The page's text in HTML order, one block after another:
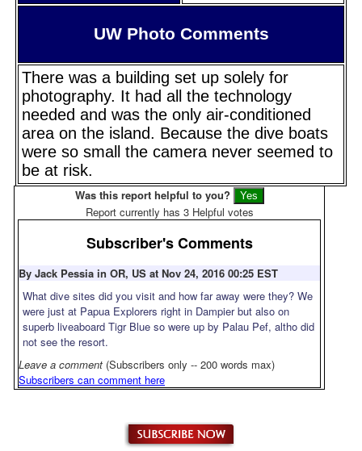
UW Photo Comments
There was a building set up solely for
photography. It had all the technology
needed and was the only air-conditioned
area on the island. Because the dive boats
were so small the camera never seemed to
be at risk.
Was this report helpful to you?
Report currently has 3 Helpful votes
Subscriber's Comments
By Jack Pessia in OR, US at Nov 24, 2016 00:25 EST
What dive sites did you visit and how far away were they? We
were just at Papua Explorers right in Dampier but also on
superb liveaboard Tigr Blue so were up by Palau Pef, altho did
not see the resort.
Leave a comment (Subscribers only -- 200 words max)
Subscribers can comment here